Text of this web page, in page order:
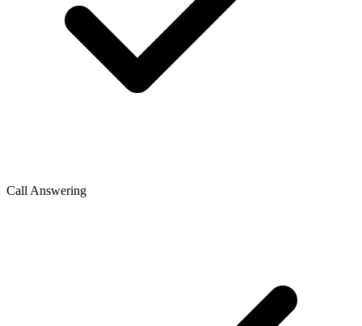
Call Answering